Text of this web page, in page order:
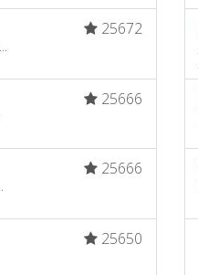
25672
25666
25666
25650